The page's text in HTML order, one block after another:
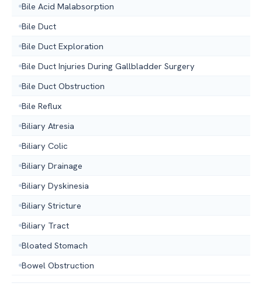
Bile Acid Malabsorption
Bile Duct
Bile Duct Exploration
Bile Duct Injuries During Gallbladder Surgery
Bile Duct Obstruction
Bile Reflux
Biliary Atresia
Biliary Colic
Biliary Drainage
Biliary Dyskinesia
Biliary Stricture
Biliary Tract
Bloated Stomach
Bowel Obstruction